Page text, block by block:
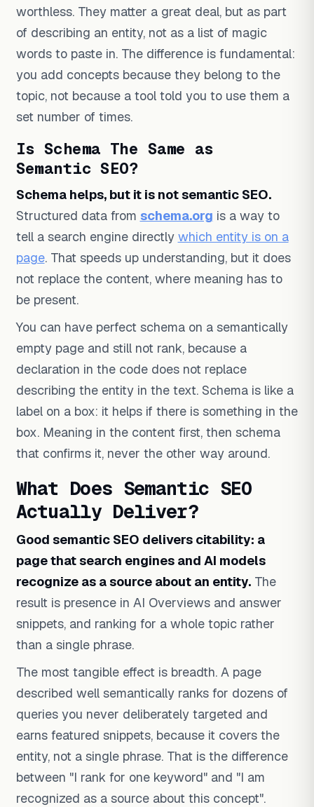
worthless. They matter a great deal, but as part
of describing an entity, not as a list of magic
words to paste in. The difference is fundamental:
you add concepts because they belong to the
topic, not because a tool told you to use them a
set number of times.
Is Schema The Same as
Semantic SEO?
Schema helps, but it is not semantic SEO.
Structured data from schema.org is a way to
tell a search engine directly which entity is on a
page. That speeds up understanding, but it does
not replace the content, where meaning has to
be present.
You can have perfect schema on a semantically
empty page and still not rank, because a
declaration in the code does not replace
describing the entity in the text. Schema is like a
label on a box: it helps if there is something in the
box. Meaning in the content first, then schema
that confirms it, never the other way around.
What Does Semantic SEO
Actually Deliver?
Good semantic SEO delivers citability: a
page that search engines and AI models
recognize as a source about an entity.The
result is presence in AI Overviews and answer
snippets, and ranking for a whole topic rather
than a single phrase.
The most tangible effect is breadth. A page
described well semantically ranks for dozens of
queries you never deliberately targeted and
earns featured snippets, because it covers the
entity, not a single phrase. That is the difference
between "I rank for one keyword" and "I am
recognized as a source about this concept".